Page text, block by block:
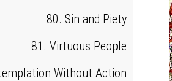
80. Sin and Piety
81. Virtuous People
Without Action